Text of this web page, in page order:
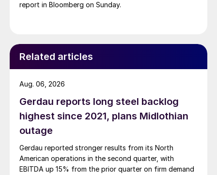
report in Bloomberg on Sunday.
Related articles
Gerdau reports long steel backlog
highest since 2021, plans Midlothian
outage
Gerdau reported stronger results from its North
American operations in the second quarter, with
EBITDA up 15% from the prior quarter on firm demand
Aug. 06, 2026